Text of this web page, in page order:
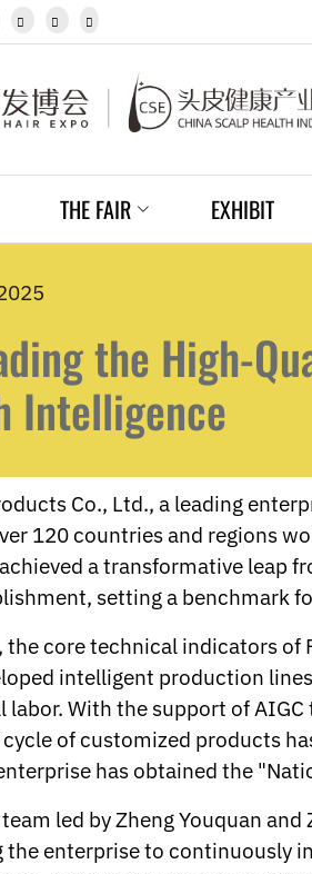
  
THE FAIR EXHIBIT
the High-
Intelligence
Co., Ltd., a leading
120 countries and regions
a transformative leap
setting a benchmark
core technical indicators of
intelligent production
With the support of
of customized products
has obtained the
led by Zheng Youquan
enterprise to continuously